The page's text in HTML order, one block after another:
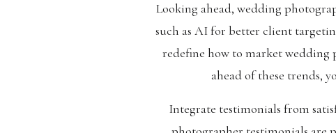
Looking ahead, wedding
such as AI for better client
redefine how to market wedding
ahead of these trends,
Integrate testimonials from